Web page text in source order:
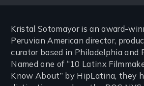
Kristal Sotomayor is an award-
Peruvian American director,
curator based in Philadelphia and
Named one of “10 Latinx
Know About” by HipLatina, they